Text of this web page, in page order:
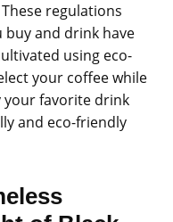
regulations
and drink have
using eco-
your coffee while
your favorite drink
and eco-friendly